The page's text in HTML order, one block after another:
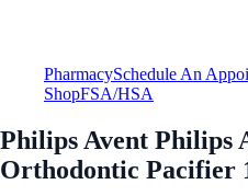
PharmacySchedule An
ShopFSA/HSA
Philips Avent Philips
Orthodontic Pacifier